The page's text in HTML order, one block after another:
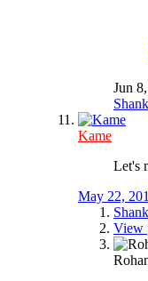
Jun
Kame
Let's
May 22,
View